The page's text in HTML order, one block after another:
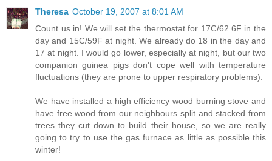
Theresa October 19, 2007 at 8:01 AM
Count us in! We will set the thermostat for 17C/62.6F in the
day and 15C/59F at night. We already do 18 in the day and
17 at night. I would go lower, especially at night, but our two
companion guinea pigs don't cope well with temperature
fluctuations (they are prone to upper respiratory problems).
We have installed a high efficiency wood burning stove and
have free wood from our neighbours split and stacked from
trees they cut down to build their house, so we are really
going to try to use the gas furnace as little as possible this
winter!